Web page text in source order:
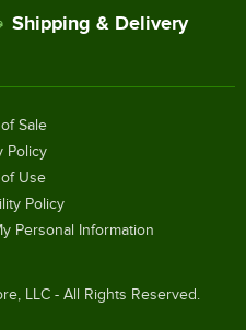
Shipping & Delivery
LLC - All Rights Reserved.
Sale
Policy
Use
Policy
Personal Information